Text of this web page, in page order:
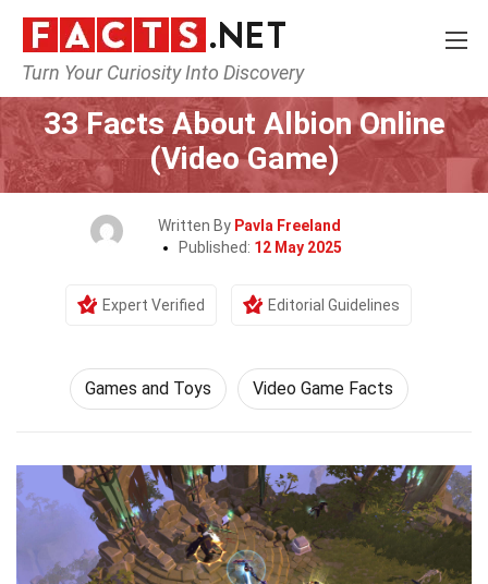
Turn Your Curiosity Into Discovery
Home Culture & The Arts Games and Toys
33 Facts About Albion Online
(Video Game)
Written By Pavla Freeland
Published: 12 May 2025
Expert Verified Editorial Guidelines
Games and Toys Video Game Facts